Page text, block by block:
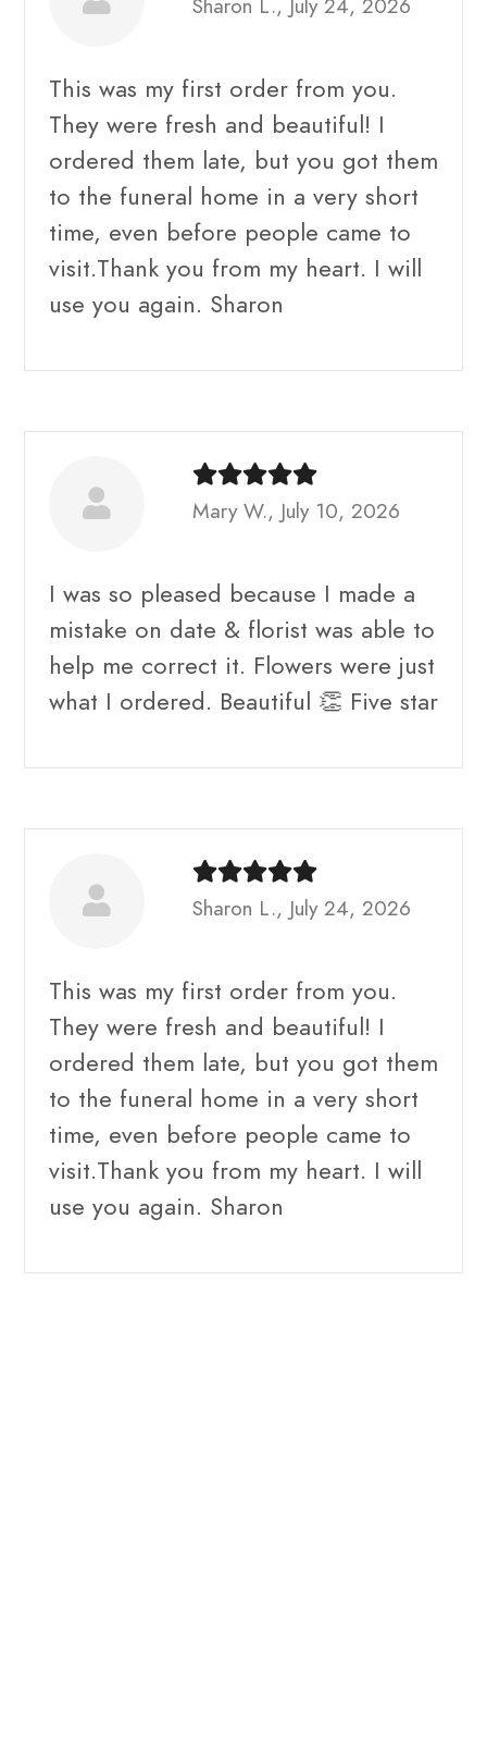
This was my first order from you.
They were fresh and beautiful! I
ordered them late, but you got them
to the funeral home in a very short
time, even before people came to
visit.Thank you from my heart. I will
use you again. Sharon
Mary W., July 10, 2026
I was so pleased because I made a
mistake on date & florist was able to
help me correct it. Flowers were just
what I ordered. Beautiful 👏 Five star
Sharon L., July 24, 2026
This was my first order from you.
They were fresh and beautiful! I
ordered them late, but you got them
to the funeral home in a very short
time, even before people came to
visit.Thank you from my heart. I will
use you again. Sharon